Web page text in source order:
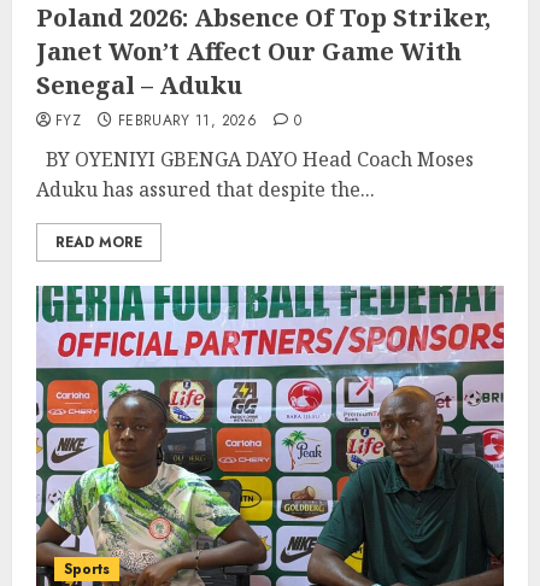
Poland 2026: Absence Of Top Striker,
Janet Won’t Affect Our Game With
Senegal – Aduku
FYZ FEBRUARY 11, 2026 0
BY OYENIYI GBENGA DAYO Head Coach Moses
Aduku has assured that despite the...
READ MORE
Sports